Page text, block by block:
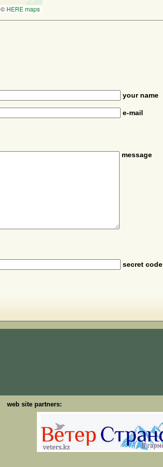
© HERE maps
your name
e-mail
message
secret code
web site partners: